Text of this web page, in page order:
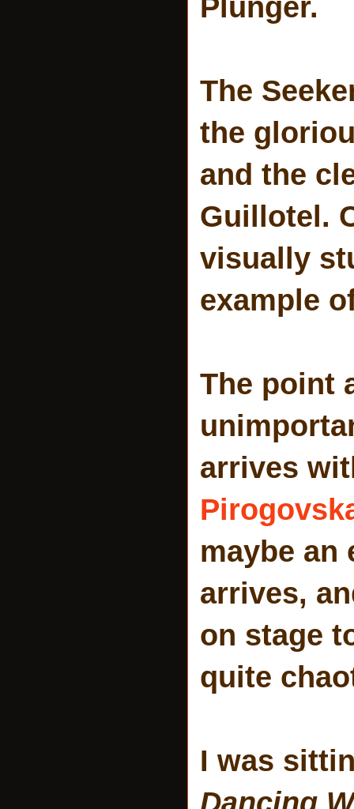
The
the
and the
Guillotel.
visually
example
The point
arrives
maybe an
arrives,
on stage
quite
I was